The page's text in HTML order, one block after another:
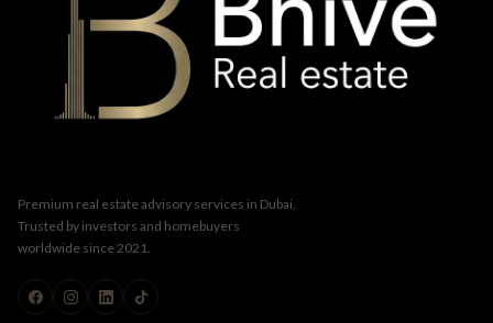
Premium real estate advisory services in Dubai.
Trusted by investors and homebuyers
worldwide since 2021.